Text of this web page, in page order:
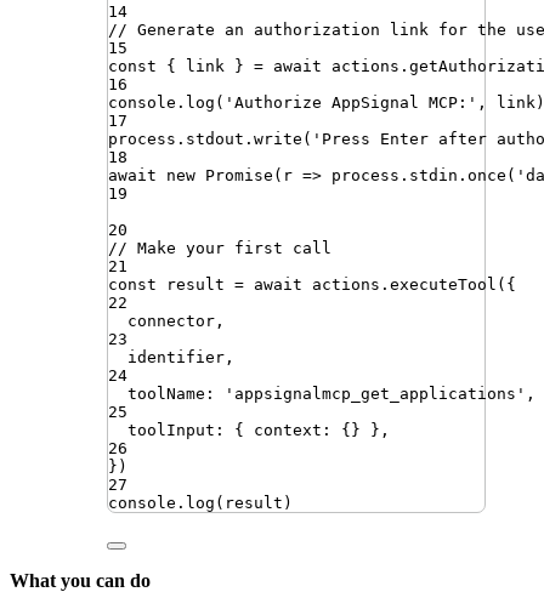
14
// Generate an authorization link for the
15
const
{ link } = await actions .
16
console . log ( ' Authorize AppSignal MCP: ' , link )
17
process . stdout . write ( ' Press Enter after
18
await
new Promise ( r => process . stdin . once ( '
19
20
// Make your first call
21
const
result = await actions . executeTool ({
22
connector ,
23
identifier ,
24
toolName : ' appsignalmcp_get_applications ' ,
25
toolInput : { context : {} } ,
26
})
27
console . log ( result )
What you can do